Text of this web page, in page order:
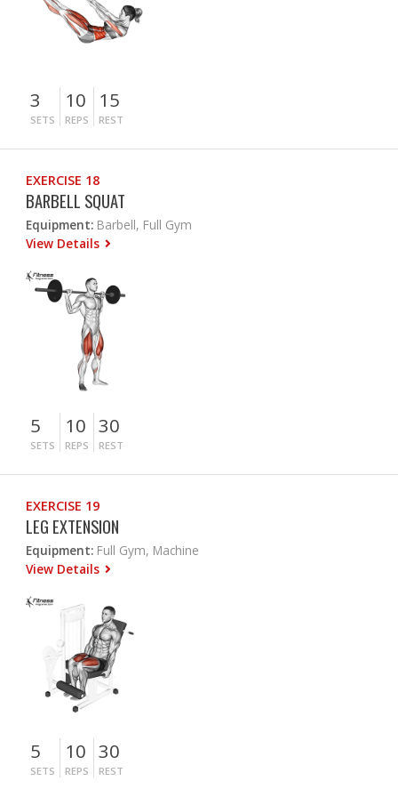
3
SETS
10
REPS
15
REST
EXERCISE 18
BARBELL SQUAT
Equipment: Barbell, Full Gym
View Details
5
SETS
10
REPS
30
REST
EXERCISE 19
LEG EXTENSION
Equipment: Full Gym, Machine
View Details
5
SETS
10
REPS
30
REST